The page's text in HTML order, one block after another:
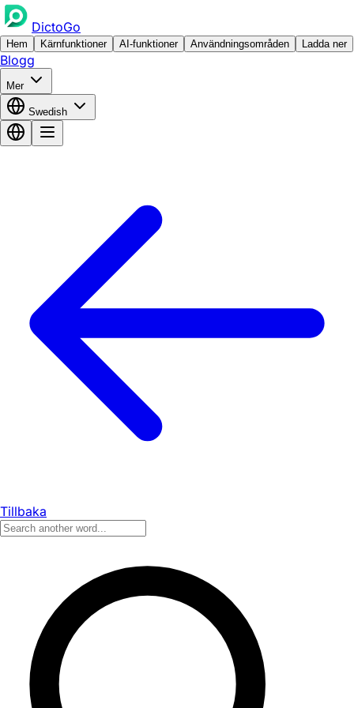
DictoGo
Hem Kärnfunktioner AI-funktioner Användningsområden Ladda ner
Blogg
Mer
Swedish
Tillbaka